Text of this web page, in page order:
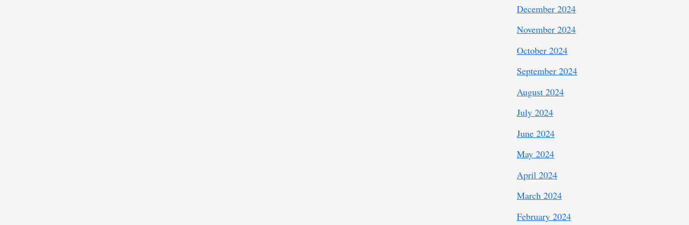
December 2024
November 2024
October 2024
September 2024
August 2024
July 2024
June 2024
May 2024
April 2024
March 2024
February 2024